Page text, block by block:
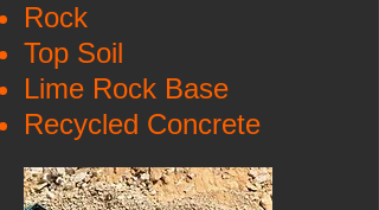
Rock
Top Soil
Lime Rock Base
Recycled Concrete